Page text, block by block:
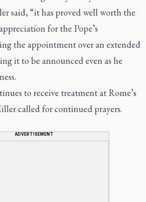
said, “it has proved well worth the
for the Pope’s
the appointment over an extended
it to be announced even as he
to receive treatment at Rome’s
called for continued prayers.
ADVERTISEMENT